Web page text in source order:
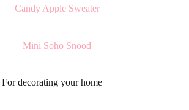
For decorating your home